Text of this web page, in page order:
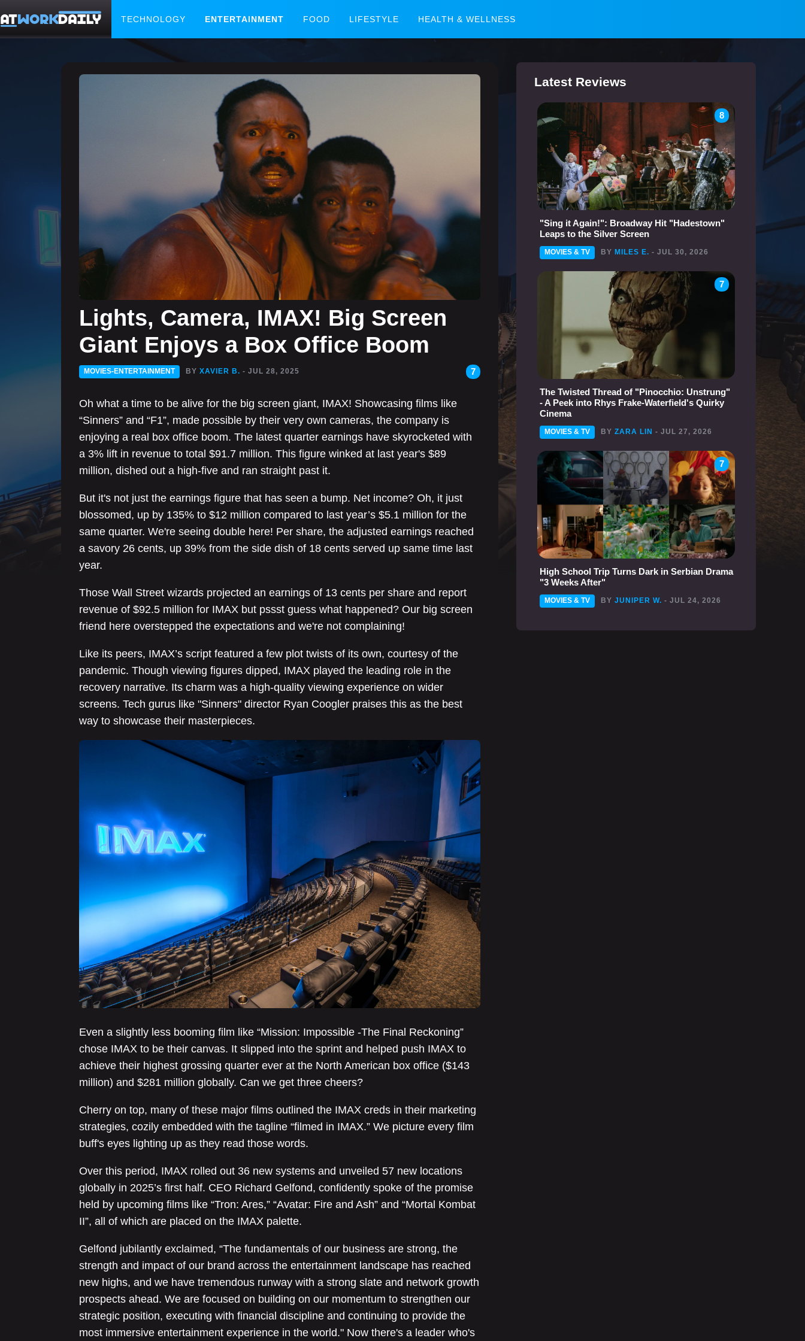
TECHNOLOGY ENTERTAINMENT FOOD LIFESTYLE HEALTH & WELLNESS
Lights, Camera, IMAX! Big Screen
Giant Enjoys a Box Office Boom
MOVIES-ENTERTAINMENT BY XAVIER B. - JUL 28, 2025 7
Oh what a time to be alive for the big screen giant, IMAX! Showcasing films like
“Sinners” and “F1”, made possible by their very own cameras, the company is
enjoying a real box office boom. The latest quarter earnings have skyrocketed with
a 3% lift in revenue to total $91.7 million. This figure winked at last year's $89
million, dished out a high-five and ran straight past it.
But it's not just the earnings figure that has seen a bump. Net income? Oh, it just
blossomed, up by 135% to $12 million compared to last year’s $5.1 million for the
same quarter. We're seeing double here! Per share, the adjusted earnings reached
a savory 26 cents, up 39% from the side dish of 18 cents served up same time last
year.
Those Wall Street wizards projected an earnings of 13 cents per share and report
revenue of $92.5 million for IMAX but pssst guess what happened? Our big screen
friend here overstepped the expectations and we're not complaining!
Like its peers, IMAX’s script featured a few plot twists of its own, courtesy of the
pandemic. Though viewing figures dipped, IMAX played the leading role in the
recovery narrative. Its charm was a high-quality viewing experience on wider
screens. Tech gurus like "Sinners" director Ryan Coogler praises this as the best
way to showcase their masterpieces.
Even a slightly less booming film like “Mission: Impossible -The Final Reckoning”
chose IMAX to be their canvas. It slipped into the sprint and helped push IMAX to
achieve their highest grossing quarter ever at the North American box office ($143
million) and $281 million globally. Can we get three cheers?
Cherry on top, many of these major films outlined the IMAX creds in their marketing
strategies, cozily embedded with the tagline “filmed in IMAX.” We picture every film
buff's eyes lighting up as they read those words.
Over this period, IMAX rolled out 36 new systems and unveiled 57 new locations
globally in 2025’s first half. CEO Richard Gelfond, confidently spoke of the promise
held by upcoming films like “Tron: Ares,” “Avatar: Fire and Ash” and “Mortal Kombat
II”, all of which are placed on the IMAX palette.
Gelfond jubilantly exclaimed, “The fundamentals of our business are strong, the
strength and impact of our brand across the entertainment landscape has reached
new highs, and we have tremendous runway with a strong slate and network growth
prospects ahead. We are focused on building on our momentum to strengthen our
strategic position, executing with financial discipline and continuing to provide the
most immersive entertainment experience in the world." Now there's a leader who's
Latest Reviews
8
"Sing it Again!": Broadway Hit "Hadestown"
Leaps to the Silver Screen
MOVIES & TV BY MILES E. - JUL 30, 2026
7
The Twisted Thread of "Pinocchio: Unstrung"
- A Peek into Rhys Frake-Waterfield's Quirky
Cinema
MOVIES & TV BY ZARA LIN - JUL 27, 2026
7
High School Trip Turns Dark in Serbian Drama
"3 Weeks After"
MOVIES & TV BY JUNIPER W. - JUL 24, 2026